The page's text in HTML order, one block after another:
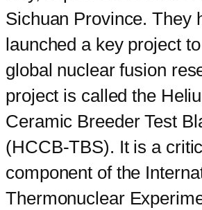
Sichuan Province. They
launched a key project
global nuclear fusion
project is called the
Ceramic Breeder Test
(HCCB-TBS). It is a
component of the
Thermonuclear